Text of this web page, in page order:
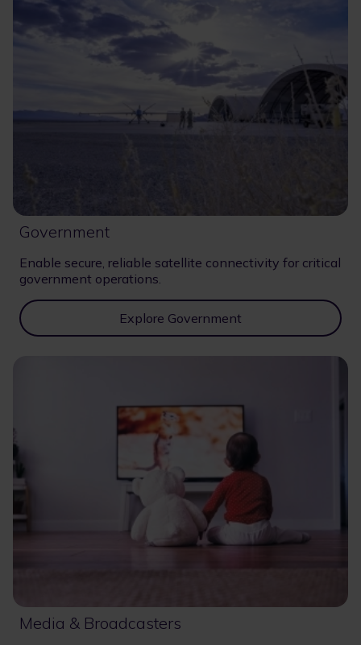
Government
Enable secure, reliable satellite connectivity for critical
government operations.
Explore Government
Media & Broadcasters